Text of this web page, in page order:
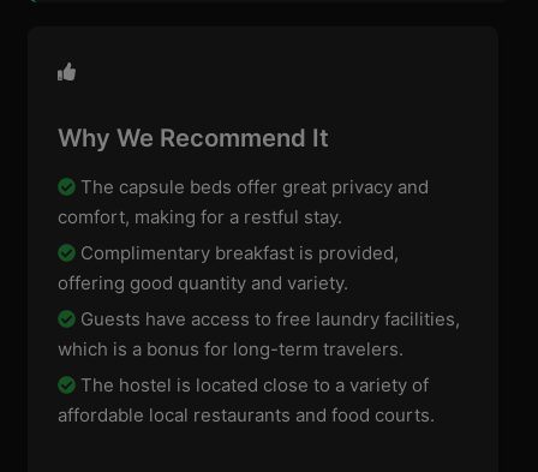
Why We Recommend It
The capsule beds offer great privacy and
comfort, making for a restful stay.
Complimentary breakfast is provided,
offering good quantity and variety.
Guests have access to free laundry facilities,
which is a bonus for long-term travelers.
The hostel is located close to a variety of
affordable local restaurants and food courts.